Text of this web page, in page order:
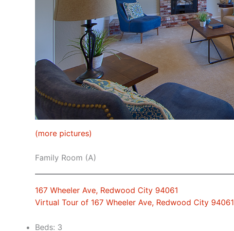
(more pictures)
Family Room (A)
167 Wheeler Ave, Redwood City 94061
Virtual Tour of 167 Wheeler Ave, Redwood City 94061
Beds: 3